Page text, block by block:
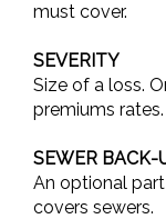
must cover.
SEVERITY
Size of a loss.
premiums rates.
SEWER BACK-
An optional
covers sewers.